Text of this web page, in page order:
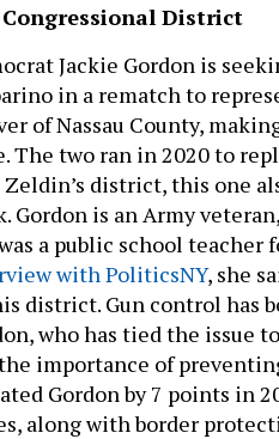
District
Jackie Gordon is
in a rematch to
of Nassau County,
The two ran in 2020 to
district, this one
Gordon is an Army
a public school teacher
with PoliticsNY, she
district. Gun control has
who has tied the issue
importance of
Gordon by 7 points in
along with border